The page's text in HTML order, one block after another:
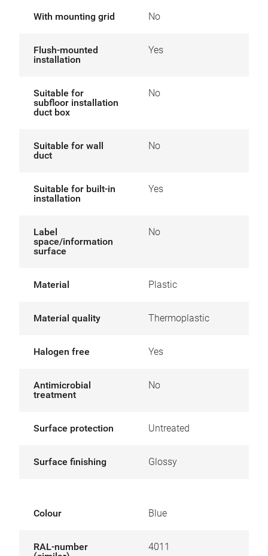
With mounting grid No
Flush-mounted
installation
Yes
Suitable for
subfloor installation
duct box
No
Suitable for wall
duct
No
Suitable for built-in
installation
Yes
Label
space/information
surface
No
Material Plastic
Material quality Thermoplastic
Halogen free Yes
Antimicrobial
treatment
No
Surface protection Untreated
Surface finishing Glossy
Colour Blue
RAL-number
4011